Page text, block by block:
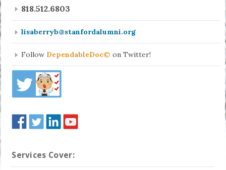
818.512.6803
lisaberryb@stanfordalumni.org
Follow DependableDoc© on Twitter!
Services Cover: